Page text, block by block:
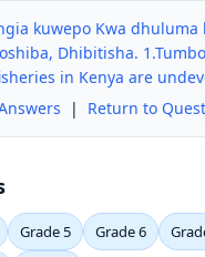
kuwepo Kwa
Dhibitisha.
in Kenya are
| Return to
Grade 5 Grade 6